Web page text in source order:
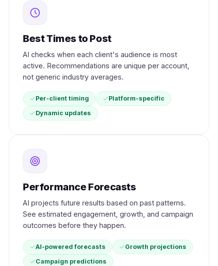
Best Times to Post
AI checks when each client's audience is most
active. Recommendations are unique per account,
not generic industry averages.
Per-client timing
Platform-specific
Dynamic updates
Performance Forecasts
AI projects future results based on past patterns.
See estimated engagement, growth, and campaign
outcomes before they happen.
AI-powered forecasts
Growth projections
Campaign predictions